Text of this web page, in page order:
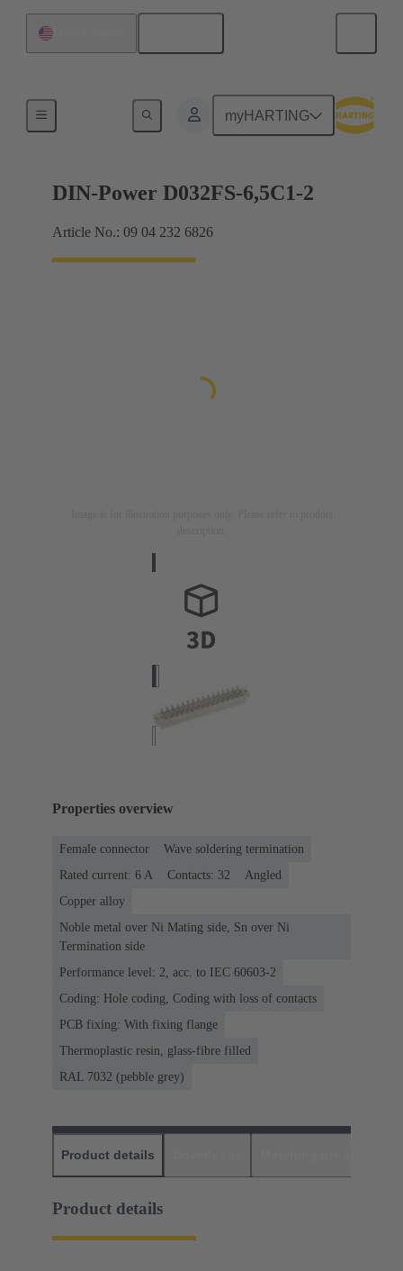
myHARTING
Motherboard to daughtercard connection
DIN-Power D032FS-6,5C1-2
Article No.: 09 04 232 6826
Properties overview
Female connector
Wave soldering termination
Rated current: ‌6 A
Contacts: 32
Angled
Copper alloy
Noble metal over Ni Mating side, Sn over Ni
Termination side
Performance level: 2, acc. to IEC 60603-2
Coding: Hole coding, Coding with loss of contacts
PCB fixing: With fixing flange
Thermoplastic resin, glass-fibre filled
RAL 7032 (pebble grey)
Product details
Product details